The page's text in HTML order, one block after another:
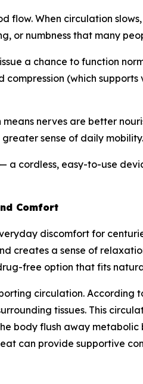
flow. When circulation
or numbness that many
a chance to function
(which
nerves are better
sense of daily mobility.
— a cordless, easy-to-use
Comfort
discomfort for
creates a sense of
free option that fits
circulation.
tissues. This
body flush away
can provide supportive